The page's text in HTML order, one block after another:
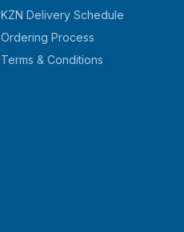
KZN Delivery Schedule
Ordering Process
Terms & Conditions